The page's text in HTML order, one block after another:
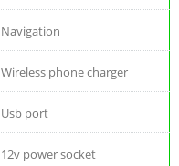
Navigation
Wireless phone charger
Usb port
12v power socket